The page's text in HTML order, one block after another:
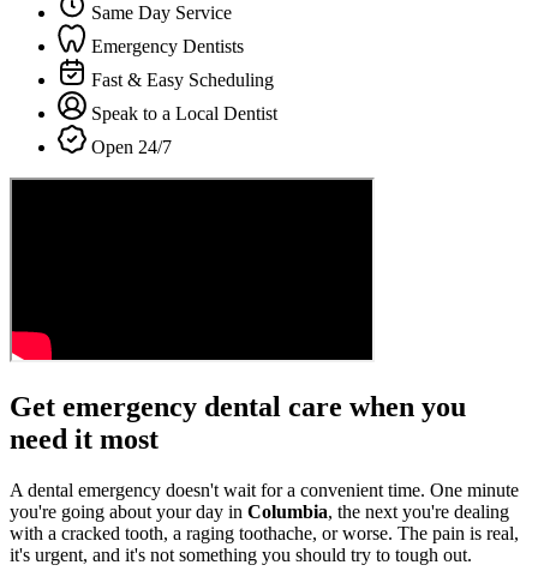
Same Day Service
Emergency Dentists
Fast & Easy Scheduling
Speak to a Local Dentist
Open 24/7
Get emergency dental care when you
need it most
A dental emergency doesn't wait for a convenient time. One minute
you're going about your day in Columbia, the next you're dealing
with a cracked tooth, a raging toothache, or worse. The pain is real,
it's urgent, and it's not something you should try to tough out.